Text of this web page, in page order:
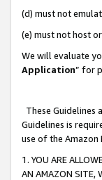
(d) must not
(e) must not host
We will evaluate
Application” for
These Guidelines
Guidelines is
use of the Amazon
1. YOU ARE
AN AMAZON SITE,